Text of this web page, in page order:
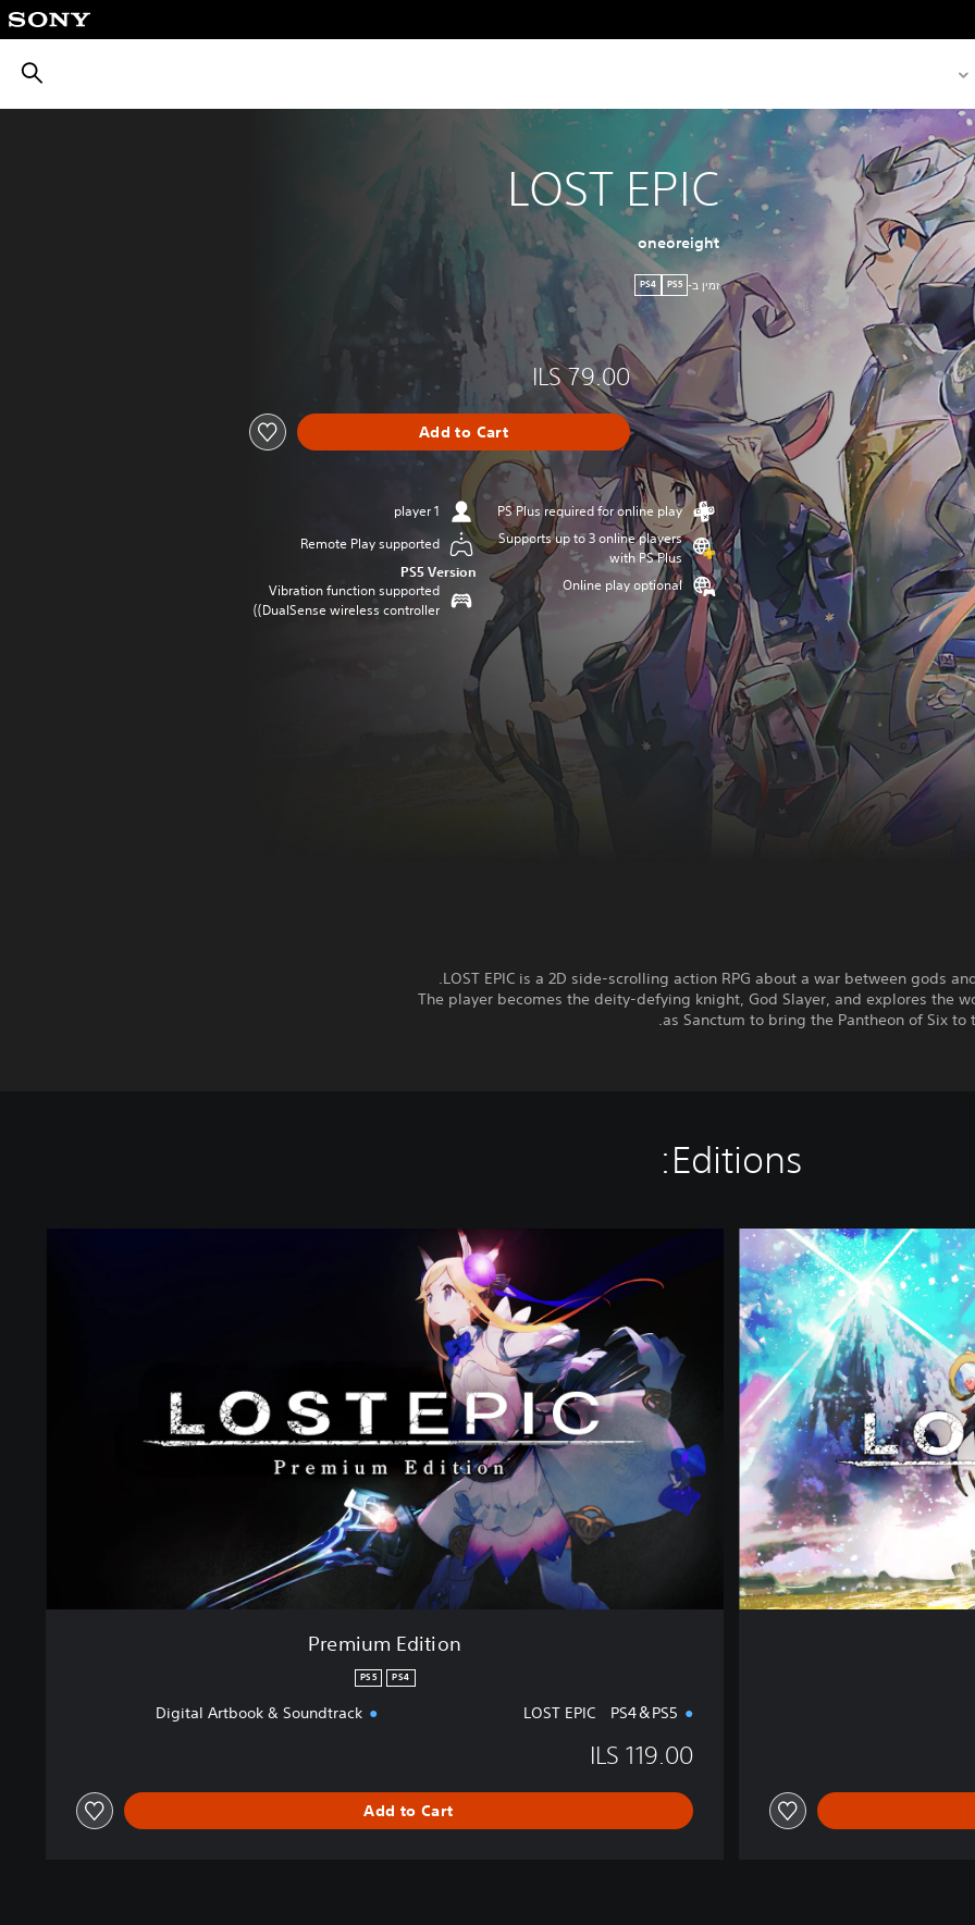
LOST EPIC
oneoreight
זמין ב- PS5
PS4
ILS 79.00
Add to Cart
PS Plus required for online play
Supports up to 3 online players
with PS Plus
Online play optional
1 player
Remote Play supported
PS5 Version
Vibration function supported
(DualSense wireless controller)
LOST EPIC is a 2D side-scrolling action RPG about a war between gods
The player becomes the deity-defying knight, God Slayer, and explores the
as Sanctum to bring the Pantheon of Six to
Editions:
Premium Edition
PS4
PS5
LOST EPIC PS4＆PS5
Digital Artbook & Soundtrack
ILS 119.00
Add to Cart